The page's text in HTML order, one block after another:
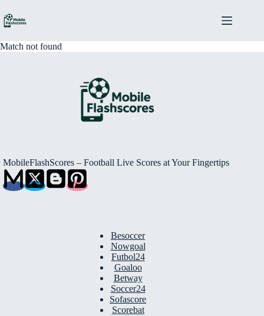
to
content
Match not found
MobileFlashScores – Football Live Scores at Your Fingertips
Besoccer
Nowgoal
Futbol24
Goaloo
Betway
Soccer24
Sofascore
Scorebat